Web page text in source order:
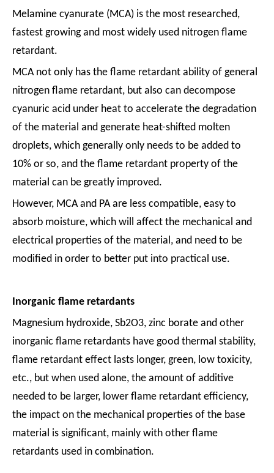
Melamine cyanurate (MCA) is the most researched,
fastest growing and most widely used nitrogen flame
retardant.
MCA not only has the flame retardant ability of general
nitrogen flame retardant, but also can decompose
cyanuric acid under heat to accelerate the degradation
of the material and generate heat-shifted molten
droplets, which generally only needs to be added to
10% or so, and the flame retardant property of the
material can be greatly improved.
However, MCA and PA are less compatible, easy to
absorb moisture, which will affect the mechanical and
electrical properties of the material, and need to be
modified in order to better put into practical use.
Inorganic flame retardants
Magnesium hydroxide, Sb2O3, zinc borate and other
inorganic flame retardants have good thermal stability,
flame retardant effect lasts longer, green, low toxicity,
etc., but when used alone, the amount of additive
needed to be larger, lower flame retardant efficiency,
the impact on the mechanical properties of the base
material is significant, mainly with other flame
retardants used in combination.